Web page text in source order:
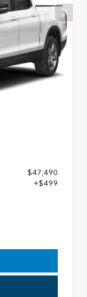
$47,490
+$499